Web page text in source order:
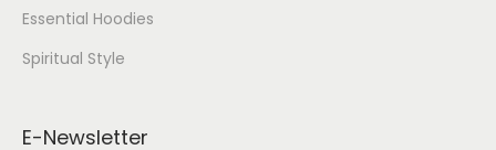
Essential Hoodies
Spiritual Style
E-Newsletter